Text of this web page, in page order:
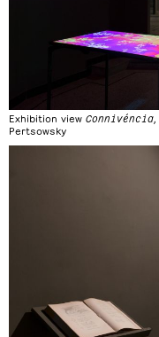
Exhibition view Connivéncia
Pertsowsky